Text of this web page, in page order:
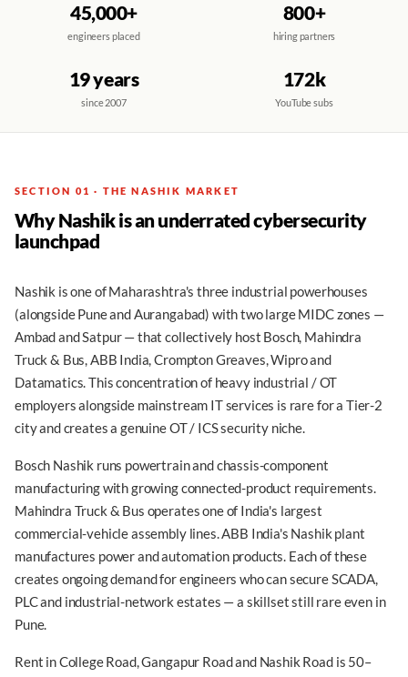
45,000+
engineers placed
800+
hiring partners
19 years
since 2007
172k
YouTube subs
SECTION 01 · THE NASHIK MARKET
Why Nashik is an underrated cybersecurity
launchpad
Nashik is one of Maharashtra's three industrial powerhouses
(alongside Pune and Aurangabad) with two large MIDC zones —
Ambad and Satpur — that collectively host Bosch, Mahindra
Truck & Bus, ABB India, Crompton Greaves, Wipro and
Datamatics. This concentration of heavy industrial / OT
employers alongside mainstream IT services is rare for a Tier-2
city and creates a genuine OT / ICS security niche.
Bosch Nashik runs powertrain and chassis-component
manufacturing with growing connected-product requirements.
Mahindra Truck & Bus operates one of India's largest
commercial-vehicle assembly lines. ABB India's Nashik plant
manufactures power and automation products. Each of these
creates ongoing demand for engineers who can secure SCADA,
PLC and industrial-network estates — a skillset still rare even in
Pune.
Rent in College Road, Gangapur Road and Nashik Road is 50–